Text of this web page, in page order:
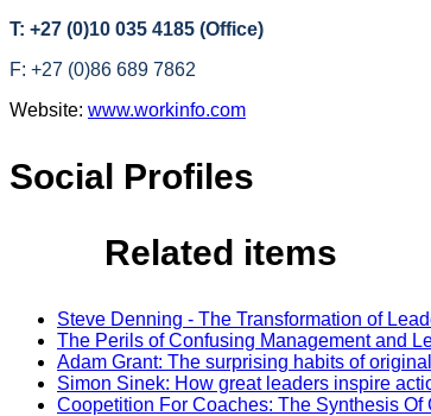
T: +27 (0)10 035 4185 (Office)
F: +27 (0)86 689 7862
Website: www.workinfo.com
Social Profiles
Related items
Steve Denning - The Transformation of
The Perils of Confusing Management and
Adam Grant: The surprising habits of
Simon Sinek: How great leaders inspire
Coopetition For Coaches: The Synthesis